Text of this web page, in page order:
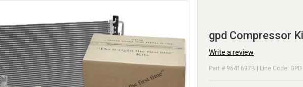
gpd Compressor
Write a review
Part # 9641697B | Line Code: GPD